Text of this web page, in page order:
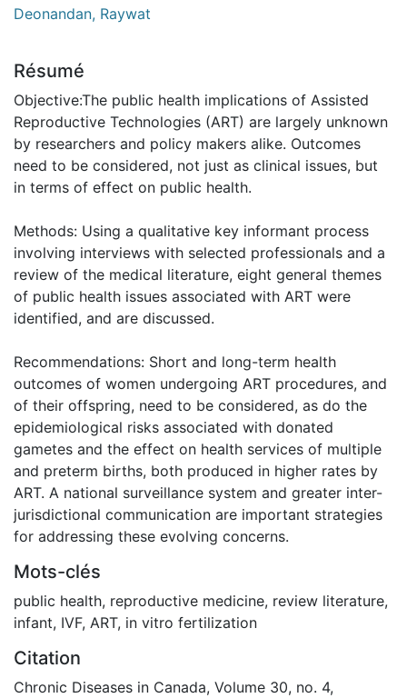
Deonandan, Raywat
Résumé
Objective:The public health implications of Assisted
Reproductive Technologies (ART) are largely unknown
by researchers and policy makers alike. Outcomes
need to be considered, not just as clinical issues, but
in terms of effect on public health.
Methods: Using a qualitative key informant process
involving interviews with selected professionals and a
review of the medical literature, eight general themes
of public health issues associated with ART were
identified, and are discussed.
Recommendations: Short and long-term health
outcomes of women undergoing ART procedures, and
of their offspring, need to be considered, as do the
epidemiological risks associated with donated
gametes and the effect on health services of multiple
and preterm births, both produced in higher rates by
ART. A national surveillance system and greater inter-
jurisdictional communication are important strategies
for addressing these evolving concerns.
Mots-clés
public health, reproductive medicine, review literature,
infant, IVF, ART, in vitro fertilization
Citation
Chronic Diseases in Canada, Volume 30, no. 4,